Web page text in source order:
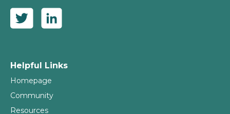
Helpful Links
Homepage
Community
Resources